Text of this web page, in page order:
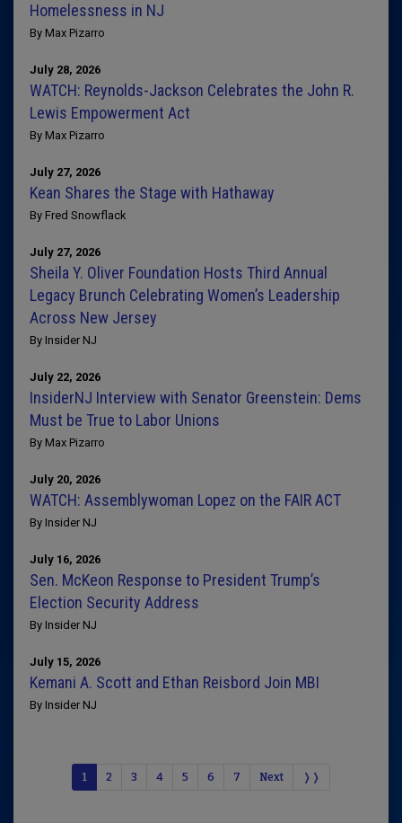
Homelessness in NJ
By Max Pizarro
July 28, 2026
WATCH: Reynolds-Jackson Celebrates the John R.
Lewis Empowerment Act
By Max Pizarro
July 27, 2026
Kean Shares the Stage with Hathaway
By Fred Snowflack
July 27, 2026
Sheila Y. Oliver Foundation Hosts Third Annual
Legacy Brunch Celebrating Women’s Leadership
Across New Jersey
By Insider NJ
July 22, 2026
InsiderNJ Interview with Senator Greenstein: Dems
Must be True to Labor Unions
By Max Pizarro
July 20, 2026
WATCH: Assemblywoman Lopez on the FAIR ACT
By Insider NJ
July 16, 2026
Sen. McKeon Response to President Trump’s
Election Security Address
By Insider NJ
July 15, 2026
Kemani A. Scott and Ethan Reisbord Join MBI
By Insider NJ
1 2 3 4 5 6 7 Next ❭❭